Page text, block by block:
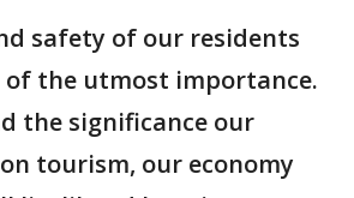
safety of our residents
the utmost importance.
the significance our
tourism, our economy